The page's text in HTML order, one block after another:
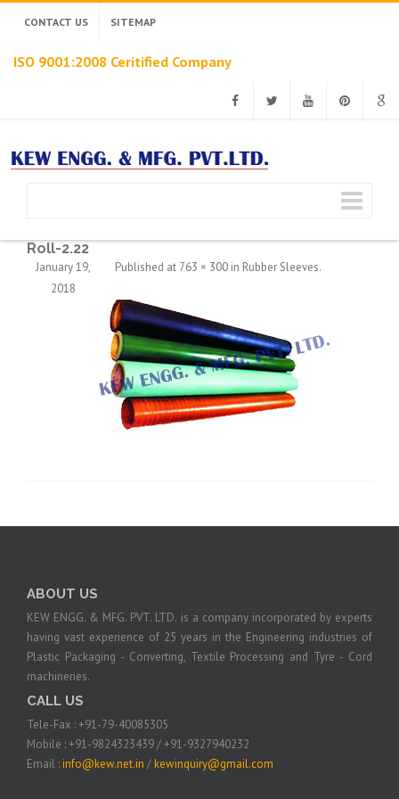
CONTACT US SITEMAP
ISO 9001:2008 Ceritified Company
Roll-2.22
Published
January 19,
2018
at 763 × 300 in Rubber Sleeves.
ABOUT US
KEW ENGG. & MFG. PVT. LTD. is a company incorporated by experts
having vast experience of 25 years in the Engineering industries of
Plastic Packaging - Converting, Textile Processing and Tyre - Cord
machineries.
CALL US
Tele-Fax : +91-79-40085305
Mobile : +91-9824323439 / +91-9327940232
Email :info@kew.net.in /kewinquiry@gmail.com